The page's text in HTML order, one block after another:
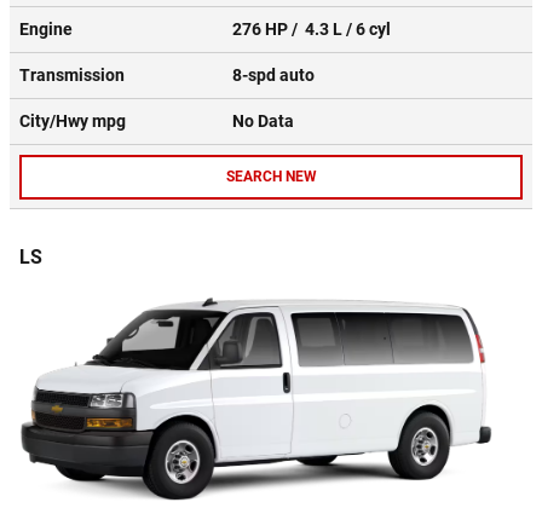
Engine 276 HP / 4.3 L / 6 cyl
Transmission 8-spd auto
City/Hwympg No Data
SEARCH NEW
LS